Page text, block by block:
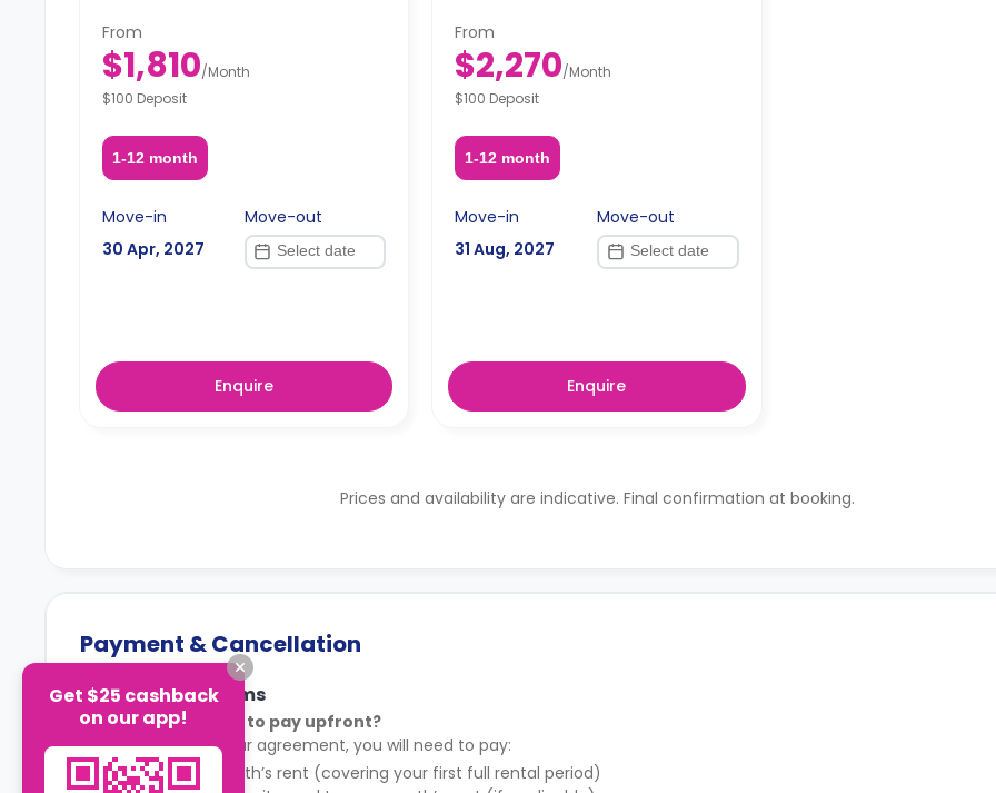
From
$1,810/Month
$100 Deposit
1-12 month
Move-in
30 Apr, 2027
Move-out
Enquire
From
$2,270/Month
$100 Deposit
1-12 month
Move-in
31 Aug, 2027
Move-out
Enquire
Prices and availability are indicative. Final confirmation at booking.
Payment & Cancellation
Payment Terms
What do I need to pay upfront?
After signing your agreement, you will need to pay:
Your first month’s rent (covering your first full rental period)
Get $25 cashback
on our app!